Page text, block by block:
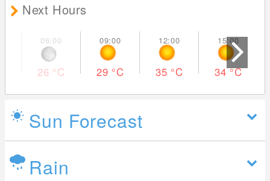
Next Hours
26 °C 29 °C 35 °C 34°C
Sun Forecast
Rain